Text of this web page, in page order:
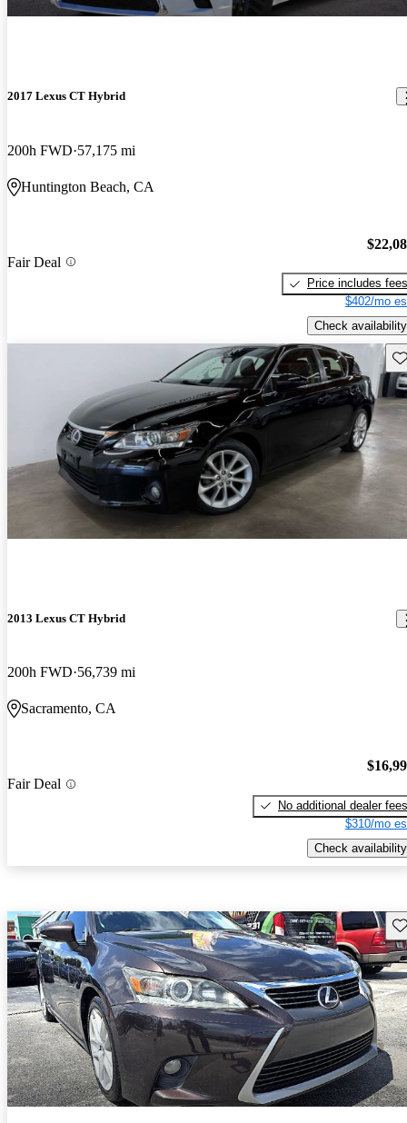
2017 Lexus CT Hybrid
200h FWD 57,175 mi
Huntington Beach, CA
Fair Deal
Price includes fees
$402/mo
Check availability
2013 Lexus CT Hybrid
200h FWD 56,739 mi
Sacramento, CA
Fair Deal
No additional dealer fees
$310/mo
Check availability